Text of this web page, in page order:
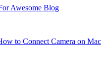
Awesome Blog
to Connect Camera on Mac